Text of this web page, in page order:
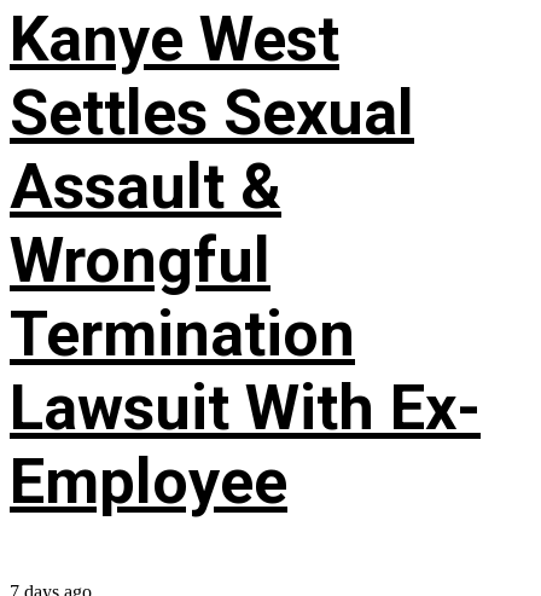
Kanye West
Settles Sexual
Assault &
Wrongful
Termination
Lawsuit With Ex-
Employee
7 days ago